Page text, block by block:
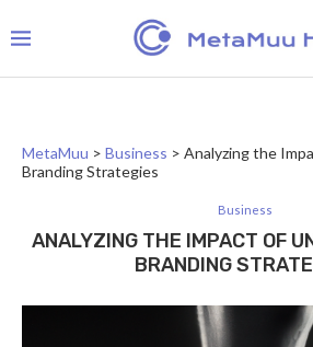
MetaMuu > Business > Analyzing the
Branding Strategies
Business
ANALYZING THE IMPACT OF
BRANDING